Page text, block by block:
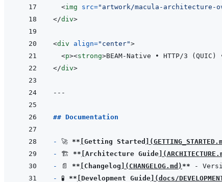
<img src=" artwork/macula-architecture-
</div>
<div align=" center">
<p><strong>BEAM-Native • HTTP/3
</div>
---
## Documentation
- 🚀 ** Getting Started (
- 🏗️ ** Architecture Guide (
-
📄 ** Changelog ( CHANGELOG.md ) **
- 🧪 ** Development Guide (docs/